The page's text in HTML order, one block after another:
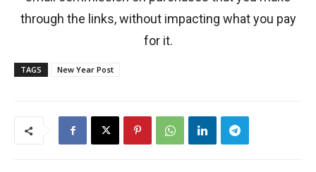
through the links, without impacting what you pay
for it.
TAGS New Year Post